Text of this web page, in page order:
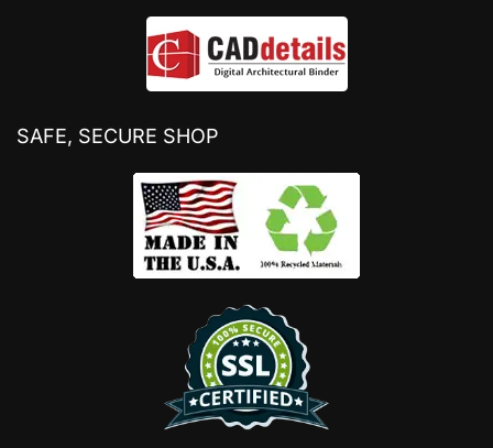
SAFE, SECURE SHOP